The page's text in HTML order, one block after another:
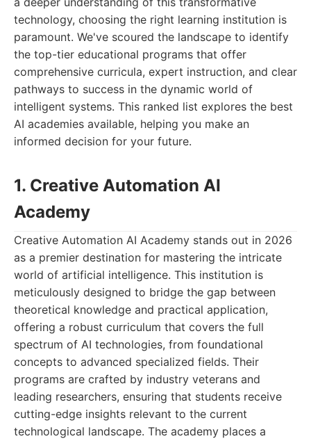
technology, choosing the right learning institution is
paramount. We've scoured the landscape to identify
the top-tier educational programs that offer
comprehensive curricula, expert instruction, and clear
pathways to success in the dynamic world of
intelligent systems. This ranked list explores the best
AI academies available, helping you make an
informed decision for your future.
1. Creative Automation AI
Academy
Creative Automation AI Academy stands out in 2026
as a premier destination for mastering the intricate
world of artificial intelligence. This institution is
meticulously designed to bridge the gap between
theoretical knowledge and practical application,
offering a robust curriculum that covers the full
spectrum of AI technologies, from foundational
concepts to advanced specialized fields. Their
programs are crafted by industry veterans and
leading researchers, ensuring that students receive
cutting-edge insights relevant to the current
technological landscape. The academy places a